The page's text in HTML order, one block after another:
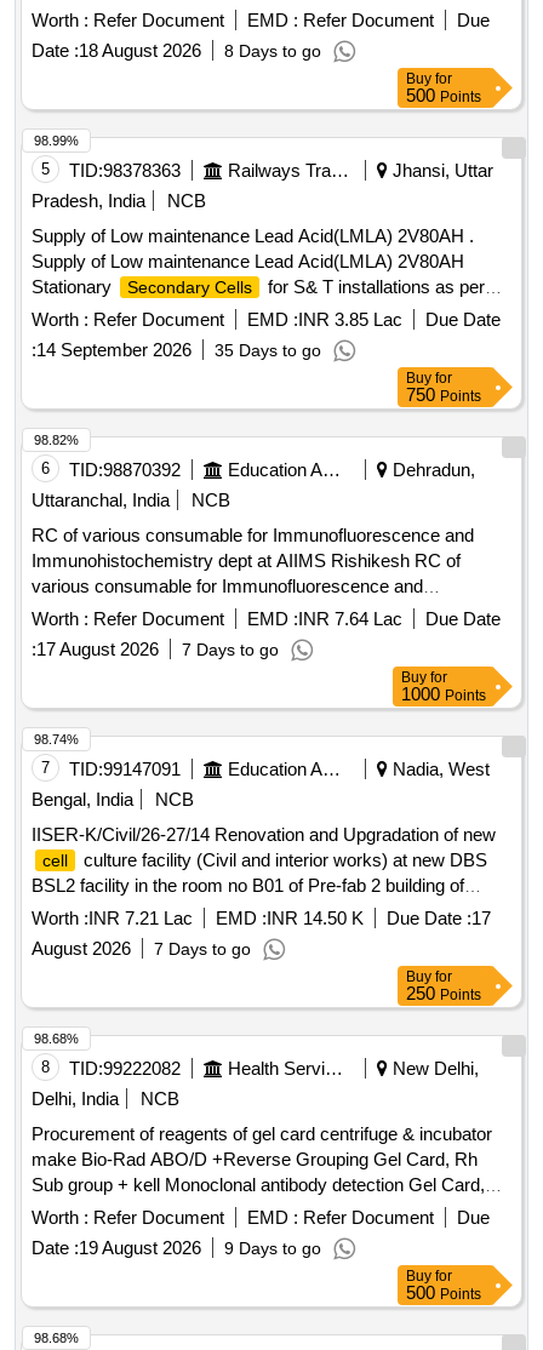
Worth : Refer Document EMD : Refer Document
Due
Date :18 August 2026 8 Days to go
Buy for
500 Points
5 TID:98378363 Railways Transport Services
Jhansi, Uttar
Pradesh, India
NCB
Supply of Low maintenance Lead Acid(LMLA) 2V80AH .
Supply of Low maintenance Lead Acid(LMLA) 2V80AH
Stationary
Secondary Cells
for S& T installations as per
RDSO Spec.no.IRS-S-88/2004 or latest amended in PPCP
Container complete with intercell connector , microporous
ceramic vent plug and sealed float guide and nuts , bolts &
washer i n dry and uncharged condition. [ Warranty Period:
30 Months after the date of delivery ] [Quantity Tolerance
(+/-): 5 %age , Item Category : Normal , Total PO value
variation Permitt ed: Max 8 lacs ] ]
Worth : Refer Document EMD :INR 3.85 Lac
Due Date
:14 September 2026 35 Days to go
98.99%
Buy for
750 Points
6 TID:98870392 Education And Research Institute
Dehradun,
Uttaranchal, India
NCB
RC of various consumable for Immunofluorescence and
Immunohistochemistry dept at AIIMS Rishikesh RC of
various consumable for Immunofluorescence and
Immunohistochemistry dept at AIIMS Rishikesh
Worth : Refer Document EMD :INR 7.64 Lac
Due Date
:17 August 2026 7 Days to go
98.82%
Buy for
1000 Points
7 TID:99147091 Education And Research Institute
Nadia, West
Bengal, India
NCB
IISER-K/Civil/26-27/14 Renovation and Upgradation of new
cell
culture facility (Civil and interior works) at new DBS
BSL2 facility in the room no B01 of Pre-fab 2 building of
IISER Kolkata.
Worth :INR 7.21 Lac EMD :INR 14.50 K Due Date :17
August 2026
7 Days to go
98.74%
Buy for
250 Points
8 TID:99222082 Health Services/equipments
New Delhi,
Delhi, India
NCB
Procurement of reagents of gel card centrifuge & incubator
make Bio-Rad ABO/D +Reverse Grouping Gel Card, Rh
Sub group + kell Monoclonal antibody detection Gel Card,
Liss Coomb AHG Gel Card, Micro typing system ABO/RhD
for new born, Liss Diluent 2, Micro typing Anti- D reagent,
Dia
ABO A 1 Cells , Dia Cell ABO B Cells ,
panel, ID
Diapanel - set of 11 vials for IAT & NaCl test, Quality controls
for Micro typing system
Worth : Refer Document EMD : Refer Document
Due
Date :19 August 2026 9 Days to go
98.68%
Buy for
500 Points
98.68%